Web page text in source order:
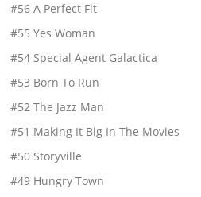
#56 A Perfect Fit
#55 Yes Woman
#54 Special Agent Galactica
#53 Born To Run
#52 The Jazz Man
#51 Making It Big In The Movies
#50 Storyville
#49 Hungry Town